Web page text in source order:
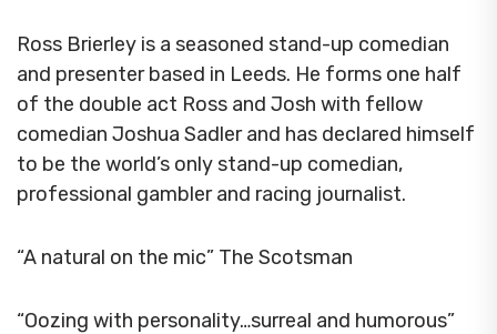
Ross Brierley is a seasoned stand-up comedian
and presenter based in Leeds. He forms one half
of the double act Ross and Josh with fellow
comedian Joshua Sadler and has declared himself
to be the world’s only stand-up comedian,
professional gambler and racing journalist.
“A natural on the mic” The Scotsman
“Oozing with personality…surreal and humorous”